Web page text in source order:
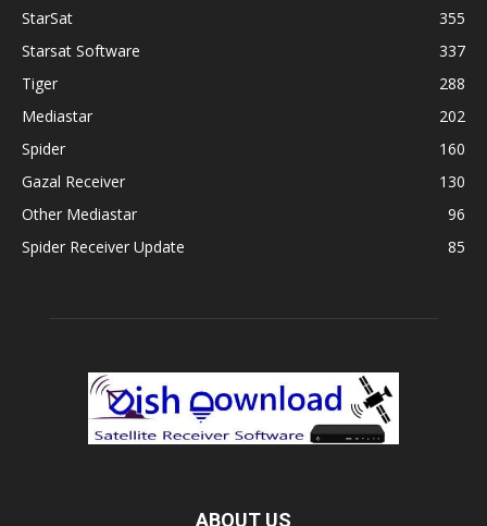
StarSat
355
Starsat Software
337
Tiger
288
Mediastar
202
Spider
160
Gazal Receiver
130
Other Mediastar
96
Spider Receiver Update
85
ABOUT US